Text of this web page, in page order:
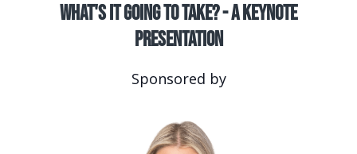
What's It Going to Take? - A Keynote
Presentation
Sponsored by